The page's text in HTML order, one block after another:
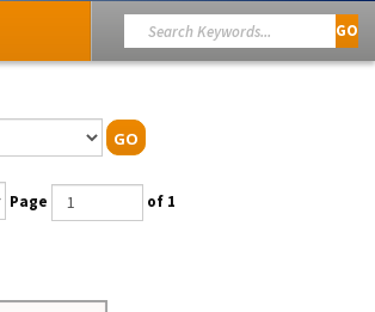
GO
GO
Page of 1